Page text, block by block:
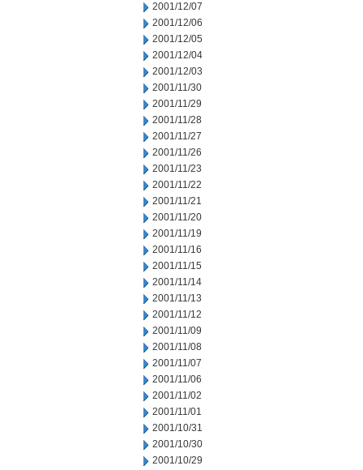
2001/12/07
2001/12/06
2001/12/05
2001/12/04
2001/12/03
2001/11/30
2001/11/29
2001/11/28
2001/11/27
2001/11/26
2001/11/23
2001/11/22
2001/11/21
2001/11/20
2001/11/19
2001/11/16
2001/11/15
2001/11/14
2001/11/13
2001/11/12
2001/11/09
2001/11/08
2001/11/07
2001/11/06
2001/11/02
2001/11/01
2001/10/31
2001/10/30
2001/10/29